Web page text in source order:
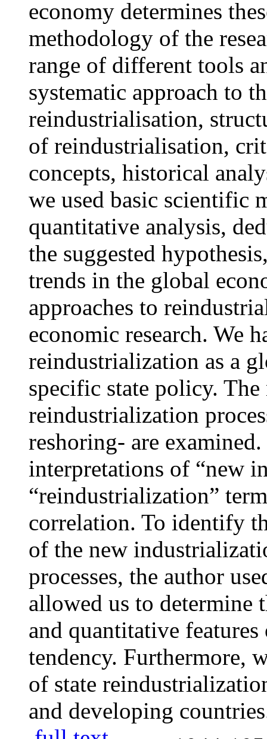
economy determines
methodology of the
range of different tools
systematic approach to
reindustrialisation,
of reindustrialisation,
concepts, historical
we used basic scientific
quantitative analysis,
the suggested
trends in the global
approaches to
economic research. We
reindustrialization as a
specific state policy.
reindustrialization
reshoring- are
interpretations of “new
“reindustrialization”
correlation. To identify
of the new
processes, the author
allowed us to determine
and quantitative
tendency. Furthermore,
of state
and developing